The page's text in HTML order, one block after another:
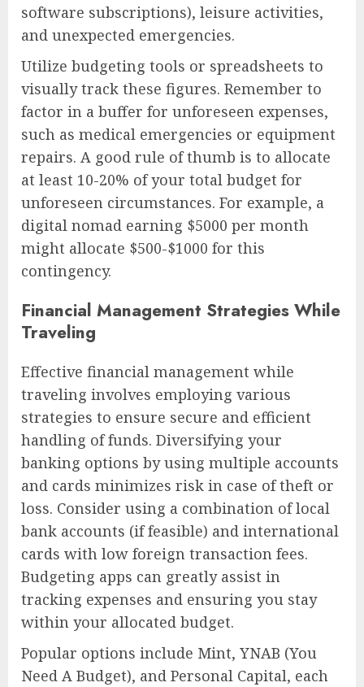
software subscriptions), leisure activities,
and unexpected emergencies.
Utilize budgeting tools or spreadsheets to
visually track these figures. Remember to
factor in a buffer for unforeseen expenses,
such as medical emergencies or equipment
repairs. A good rule of thumb is to allocate
at least 10-20% of your total budget for
unforeseen circumstances. For example, a
digital nomad earning $5000 per month
might allocate $500-$1000 for this
contingency.
Financial Management Strategies While
Traveling
Effective financial management while
traveling involves employing various
strategies to ensure secure and efficient
handling of funds. Diversifying your
banking options by using multiple accounts
and cards minimizes risk in case of theft or
loss. Consider using a combination of local
bank accounts (if feasible) and international
cards with low foreign transaction fees.
Budgeting apps can greatly assist in
tracking expenses and ensuring you stay
within your allocated budget.
Popular options include Mint, YNAB (You
Need A Budget), and Personal Capital, each